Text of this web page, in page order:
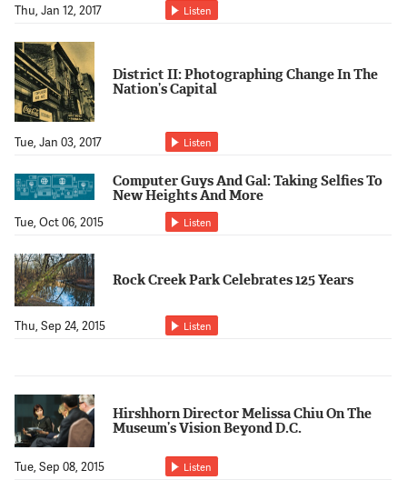
Thu, Jan 12, 2017 Listen
District II: Photographing Change In The
Nation’s Capital
Tue, Jan 03, 2017 Listen
Computer Guys And Gal: Taking Selfies To
New Heights And More
Tue, Oct 06, 2015 Listen
Rock Creek Park Celebrates 125 Years
Thu, Sep 24, 2015 Listen
Hirshhorn Director Melissa Chiu On The
Museum’s Vision Beyond D.C.
Tue, Sep 08, 2015 Listen